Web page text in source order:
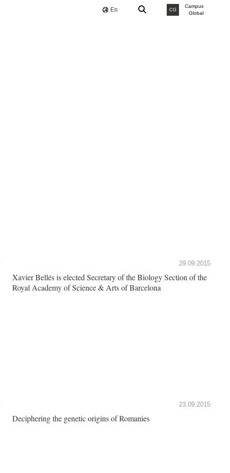
En CG
Campus
Global
29.09.2015
Xavier Bellés is elected Secretary of the Biology Section of the
Royal Academy of Science & Arts of Barcelona
23.09.2015
Deciphering the genetic origins of Romanies